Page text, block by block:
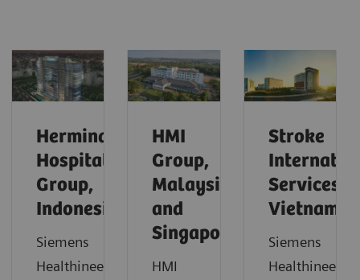
Hermina
Hospital
Group,
Indonesia
Siemens
Healthineers
HMI
Group,
Malaysia
and
Singapore
HMI
Stroke
Services,
Vietnam
Siemens
Healthineers